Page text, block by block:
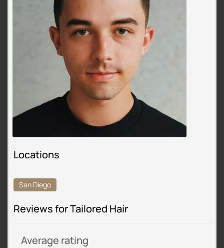
Locations
San Diego
Reviews for Tailored Hair
Average rating